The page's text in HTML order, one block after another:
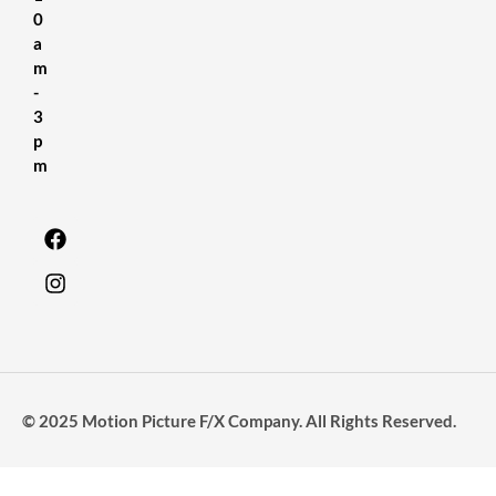
0
a
m
-
3
p
m
© 2025 Motion Picture F/X Company. All Rights Reserved.